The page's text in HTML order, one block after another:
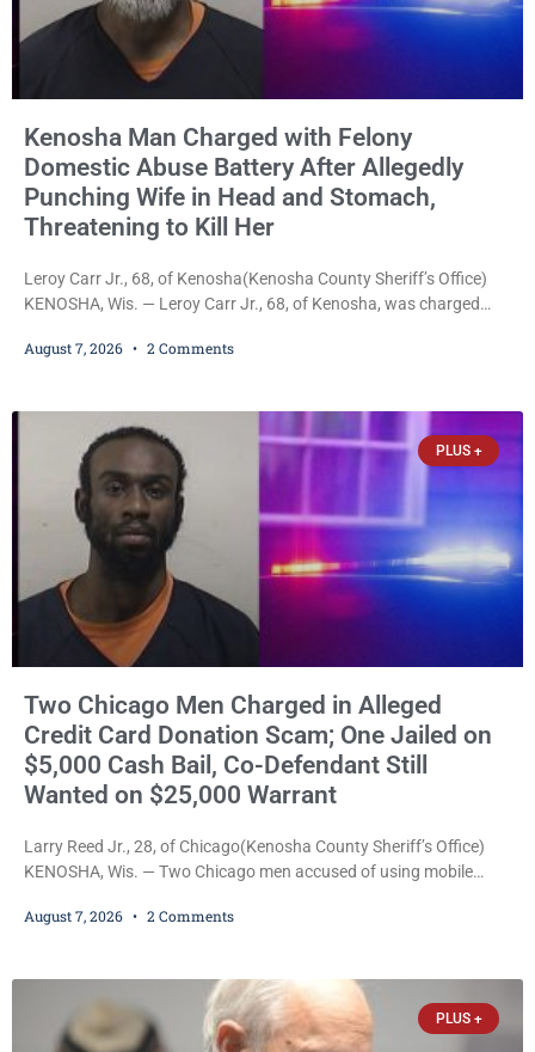
Kenosha Man Charged with Felony
Domestic Abuse Battery After Allegedly
Punching Wife in Head and Stomach,
Threatening to Kill Her
Leroy Carr Jr., 68, of Kenosha(Kenosha County Sheriff’s Office)
KENOSHA, Wis. — Leroy Carr Jr., 68, of Kenosha, was charged
abuse disorderly conduct after prosecutors say he repeatedly
that elevated the charges. Court
August 7, 2026 2 Comments
PLUS +
Two Chicago Men Charged in Alleged
Credit Card Donation Scam; One Jailed on
$5,000 Cash Bail, Co-Defendant Still
Wanted on $25,000 Warrant
Larry Reed Jr., 28, of Chicago(Kenosha County Sheriff’s Office)
KENOSHA, Wis. — Two Chicago men accused of using mobile
shoppers are facing felony charges in Kenosha County. Larry
August 7, 2026 2 Comments
PLUS +